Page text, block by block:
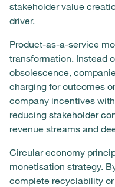
stakeholder value
driver.
Product-as-a-service
transformation. Instead
obsolescence,
charging for outcomes
company incentives
reducing stakeholder
revenue streams and
Circular economy
monetisation strategy.
complete recyclability